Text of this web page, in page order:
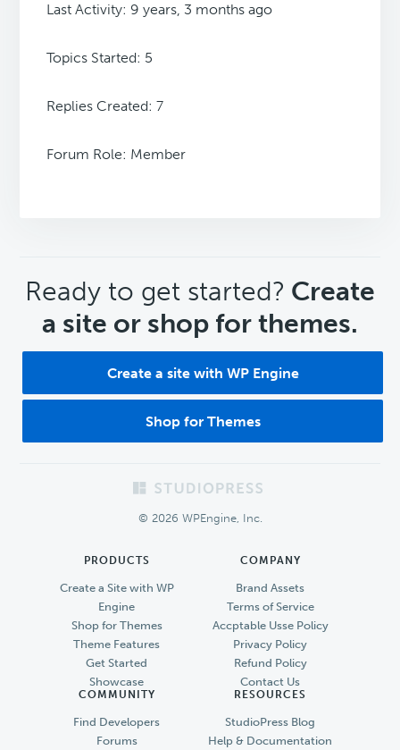
Last Activity: 9 years, 3 months ago
Topics Started: 5
Replies Created: 7
Forum Role: Member
CTA
Ready to get started? Create
a site or shop for themes.
Create a site with WP Engine
Shop for Themes
© 2026 WPEngine, Inc.
PRODUCTS
Create a Site with WP
Engine
Shop for Themes
Theme Features
Get Started
Showcase
COMPANY
Brand Assets
Terms of Service
Accptable Usse Policy
Privacy Policy
Refund Policy
Contact Us
COMMUNITY
Find Developers
Forums
RESOURCES
StudioPress Blog
Help & Documentation